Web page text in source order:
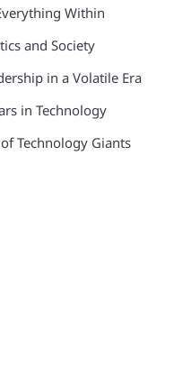
Within
and Society
in a Volatile Era
in Technology
Technology Giants